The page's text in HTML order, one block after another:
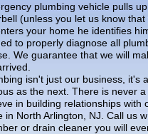
plumbing vehicle pulls
(unless you let us know
your home he identifies
to properly diagnose all
We guarantee that we will
isn't just our business, it's
as the next. There is never
in building relationships
in North Arlington, NJ. Call us
or drain cleaner you will